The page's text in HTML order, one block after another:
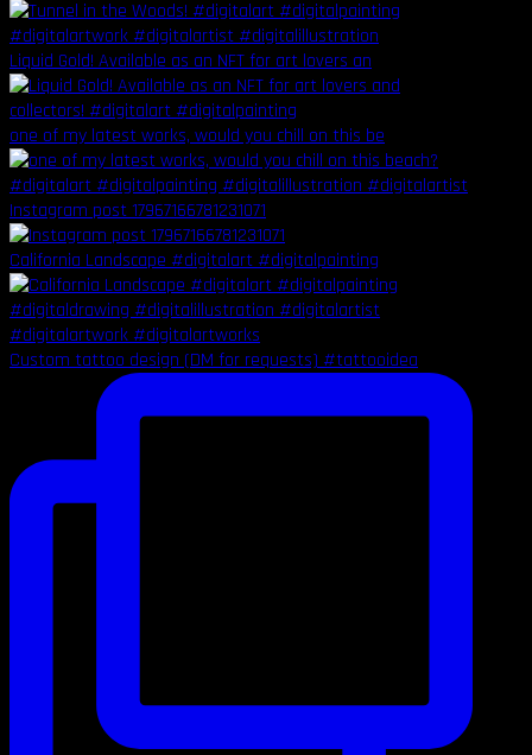
Liquid Gold! Available as an NFT for art lovers an
one of my latest works, would you chill on this be
Instagram post 17967166781231071
California Landscape #digitalart #digitalpainting
Custom tattoo design (DM for requests) #tattooidea